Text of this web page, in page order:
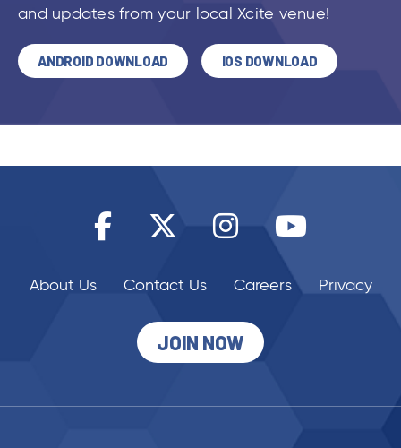
and updates from your local Xcite venue!
ANDROID DOWNLOAD IOS DOWNLOAD
About Us Contact Us Careers Privacy
JOIN NOW